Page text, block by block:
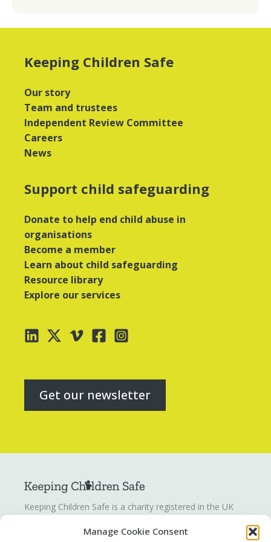
Manage Cookie Consent
Keeping Children Safe
Our story
Team and trustees
Independent Review Committee
Careers
News
Support child safeguarding
Donate to help end child abuse in
organisations
Become a member
Learn about child safeguarding
Resource library
Explore our services
Get our newsletter
Keeping Children Safe is a charity registered in the UK
company limited by guarantee registered in England and